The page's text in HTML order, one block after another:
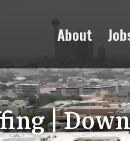
About
|